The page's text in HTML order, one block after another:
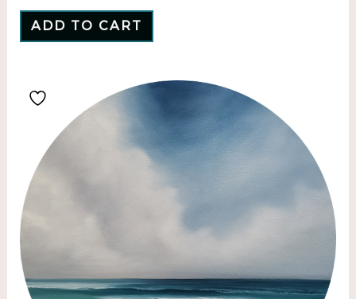
ADD TO CART